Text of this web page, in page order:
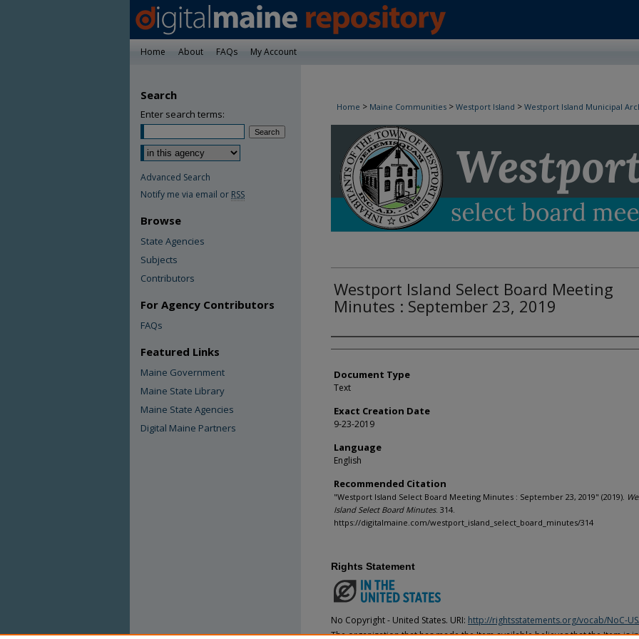
Home About FAQs My Account
Home > Maine Communities > Westport Island > Westport Island Municipal
Westport Island Select Board Minutes
Westport Island Select Board Meeting
Minutes : September 23, 2019
Agency and/or Creator
Document Type
Text
Exact Creation Date
9-23-2019
Language
English
Recommended Citation
"Westport Island Select Board Meeting Minutes : September 23, 2019" (2019).
Island Select Board Minutes. 314.
https://digitalmaine.com/westport_island_select_board_minutes/314
Rights Statement
No Copyright - United States. URI: http://rightsstatements.org/vocab/NoC-
The organization that has made the Item available believes that the Item is
Search
Enter search terms:
Advanced Search
Notify me via email or RSS
Browse
State Agencies
Subjects
Contributors
For Agency Contributors
FAQs
Featured Links
Maine Government
Maine State Library
Maine State Agencies
Digital Maine Partners